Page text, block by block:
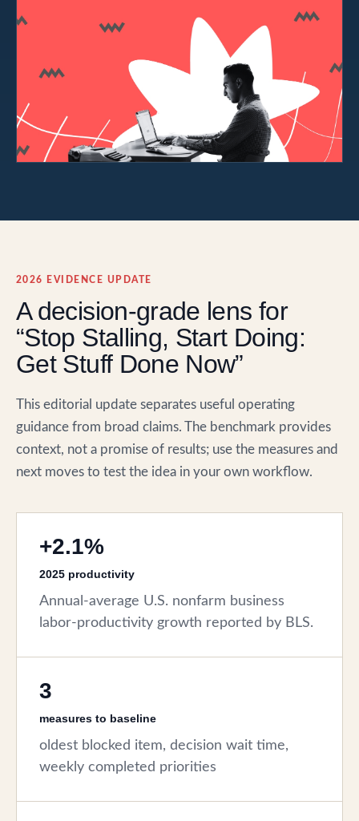
2026 EVIDENCE UPDATE
A decision-grade lens for
“Stop Stalling, Start Doing:
Get Stuff Done Now”
This editorial update separates useful operating
guidance from broad claims. The benchmark provides
context, not a promise of results; use the measures and
next moves to test the idea in your own workflow.
+2.1%
2025 productivity
Annual-average U.S. nonfarm business
labor-productivity growth reported by BLS.
3
measures to baseline
oldest blocked item, decision wait time,
weekly completed priorities